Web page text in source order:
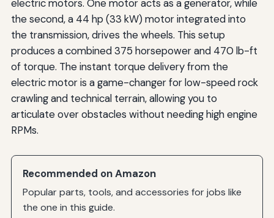
electric motors. One motor acts as a generator, while
the second, a 44 hp (33 kW) motor integrated into
the transmission, drives the wheels. This setup
produces a combined 375 horsepower and 470 lb-ft
of torque. The instant torque delivery from the
electric motor is a game-changer for low-speed rock
crawling and technical terrain, allowing you to
articulate over obstacles without needing high engine
RPMs.
Recommended on Amazon
Popular parts, tools, and accessories for jobs like
the one in this guide.